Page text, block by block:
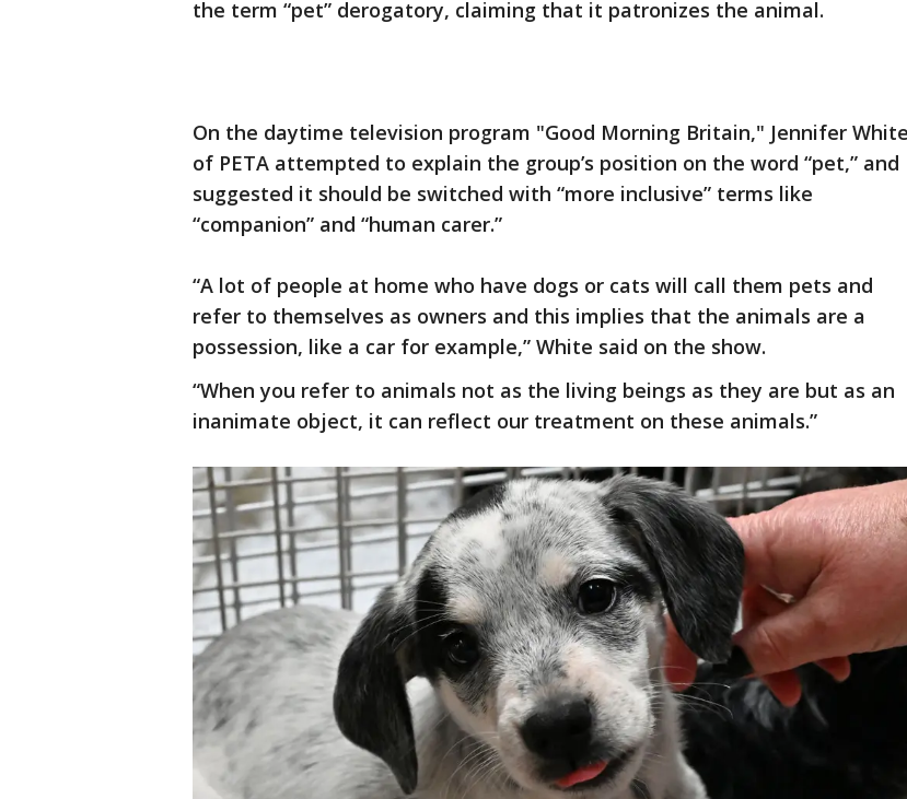
the term “pet” derogatory, claiming that it patronizes the animal.
On the daytime television program "Good Morning Britain," Jennifer White
of PETA attempted to explain the group’s position on the word “pet,” and
suggested it should be switched with “more inclusive” terms like
“companion” and “human carer.”
“A lot of people at home who have dogs or cats will call them pets and
refer to themselves as owners and this implies that the animals are a
possession, like a car for example,” White said on the show.
“When you refer to animals not as the living beings as they are but as an
inanimate object, it can reflect our treatment on these animals.”